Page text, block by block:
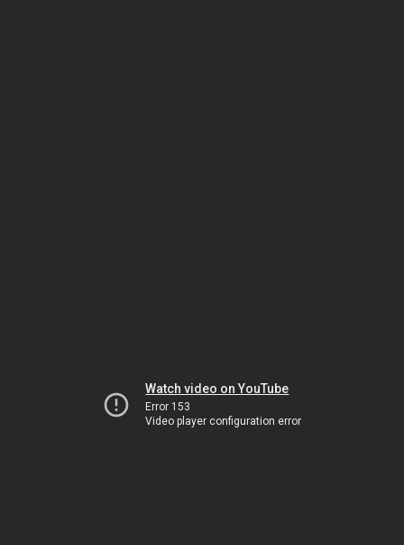
Watch video on YouTube
Error 153
Video player configuration error